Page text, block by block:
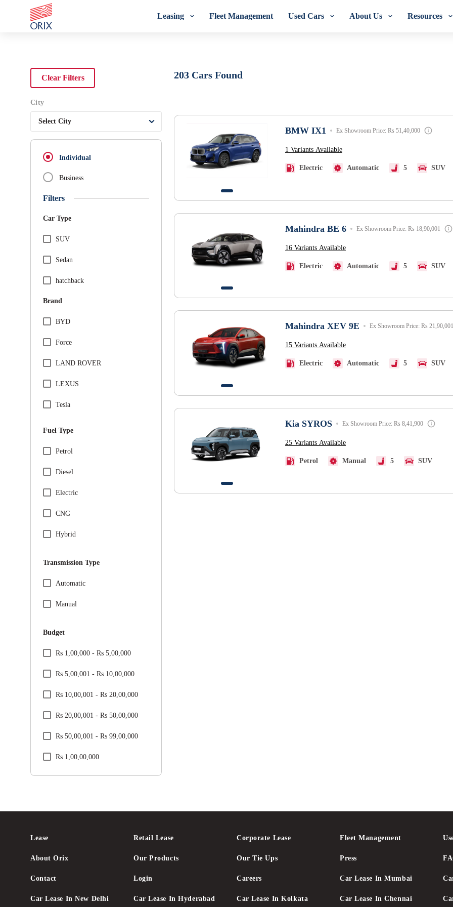
Leasing Fleet Management Used Cars About Us Resources
Clear Filters
City
Select City
Individual
Business
Filters
Car Type
SUV
Sedan
hatchback
Brand
BYD
Force
LAND ROVER
LEXUS
Tesla
Mercedes
MG
Nissan
Renault
Skoda
Tata
Toyota
Volkswagen
Fuel Type
Specification Facet
Petrol
Diesel
Electric
CNG
Hybrid
Transmission Type
Specification Facet
Automatic
Manual
Budget
Price Range Facet
Rs 1,00,000 - Rs 5,00,000
Rs 5,00,001 - Rs 10,00,000
Rs 10,00,001 - Rs 20,00,000
Rs 20,00,001 - Rs 50,00,000
Rs 50,00,001 - Rs 99,00,000
Rs 1,00,00,000
203 Cars Found
BMW IX1 Ex Showroom Price: Rs 51,40,000
1 Variants Available
Electric Automatic 5 SUV
Mahindra BE 6 Ex Showroom Price: Rs 18,90,001
16 Variants Available
Electric Automatic 5 SUV
Mahindra XEV 9E Ex Showroom Price: Rs 21,90,001
15 Variants Available
Electric Automatic 5 SUV
Kia SYROS Ex Showroom Price: Rs 8,41,900
25 Variants Available
Petrol Manual 5 SUV
Lease Retail Lease Corporate Lease Fleet Management
About Orix Our Products Our Tie Ups Press
Contact Login Careers Car Lease In Mumbai
Car Lease In New Delhi Car Lease In Hyderabad Car Lease In Kolkata Car Lease In Chennai